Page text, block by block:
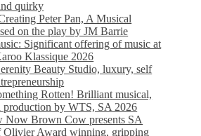
quirky
Peter Pan, A Musical
on the play by JM Barrie
Significant offering of music at
Klassique 2026
Beauty Studio, luxury, self
Rotten! Brilliant musical,
production by WTS, SA 2026
Now Brown Cow presents SA
Olivier Award winning, gripping